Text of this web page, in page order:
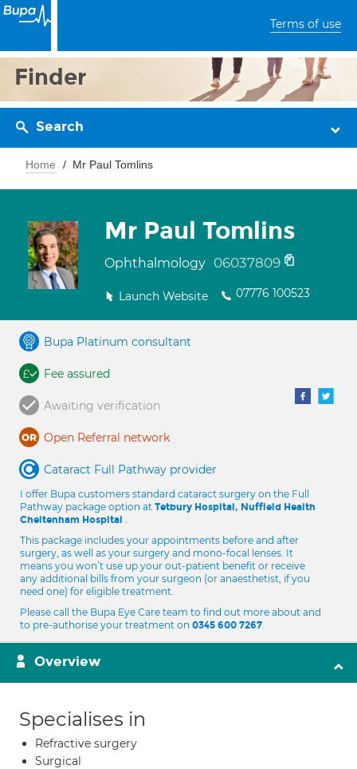
Terms of use
Finder
Search
Home Mr Paul Tomlins
Mr Paul Tomlins
Ophthalmology 06037809
Launch Website 07776 100523
Bupa Platinum consultant
Fee assured
Awaiting verification
Open Referral network
Cataract Full Pathway provider
I offer Bupa customers standard cataract surgery on the Full
Pathway package option at Tetbury Hospital, Nuffield Health
Cheltenham Hospital .
This package includes your appointments before and after
surgery, as well as your surgery and mono-focal lenses. It
means you won’t use up your out-patient benefit or receive
any additional bills from your surgeon (or anaesthetist, if you
need one) for eligible treatment.
Please call the Bupa Eye Care team to find out more about and
to pre-authorise your treatment on 0345 600 7267.
Overview
Specialises in
Refractive surgery
Surgical